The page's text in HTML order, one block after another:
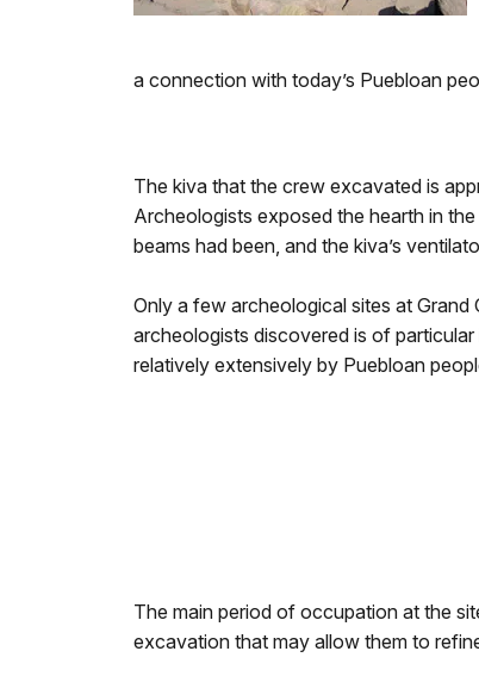
a connection with today’s Puebloan
The kiva that the crew excavated is
Archeologists exposed the hearth in
beams had been, and the kiva’s
Only a few archeological sites at
archeologists discovered is of
relatively extensively by Puebloan
The main period of occupation at the
excavation that may allow them to